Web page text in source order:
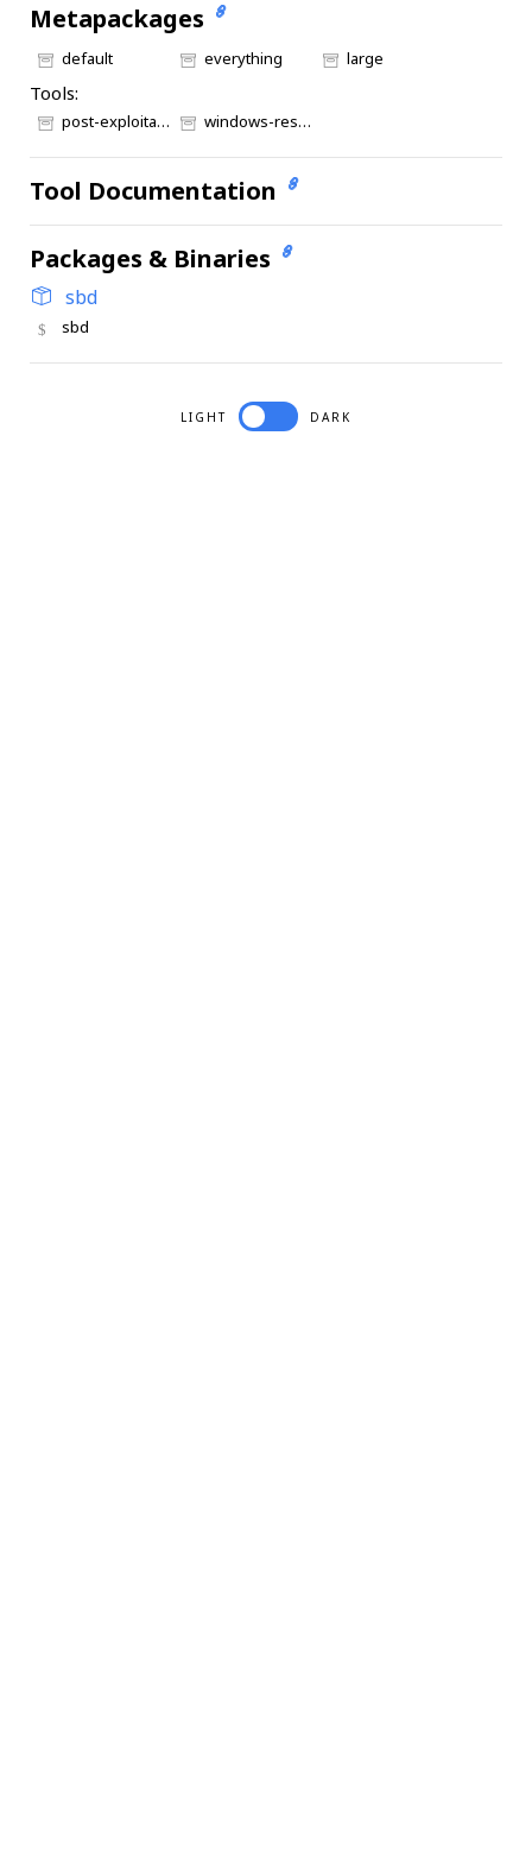
Metapackages
default everything large
Tools:
post-exploitation windows-resources
Tool Documentation
Packages & Binaries
sbd
sbd
LIGHT DARK